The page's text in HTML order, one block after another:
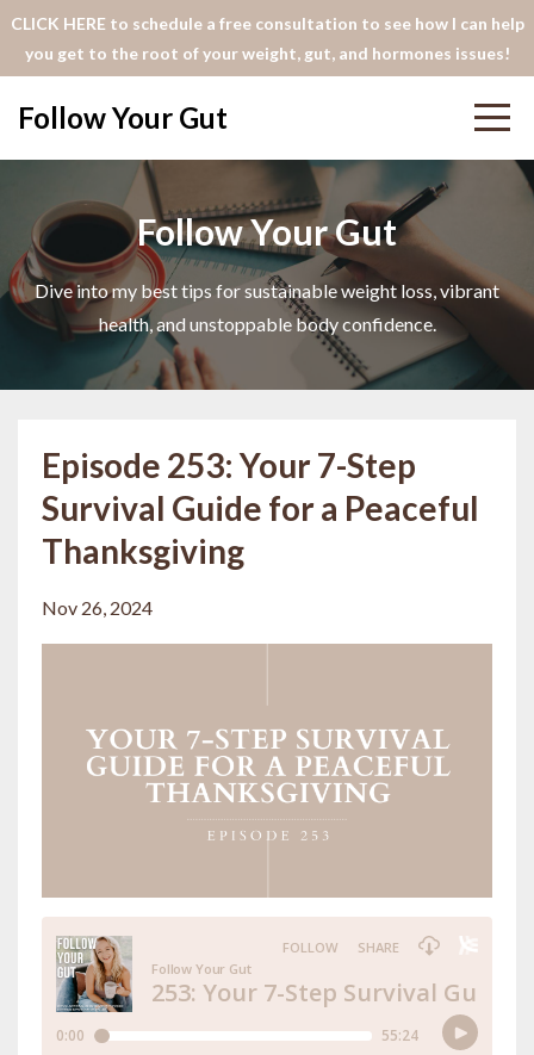
CLICK HERE to schedule a free consultation to see how I can help
you get to the root of your weight, gut, and hormones issues!
Follow Your Gut
Follow Your Gut
Dive into my best tips for sustainable weight loss, vibrant
health, and unstoppable body confidence.
Episode 253: Your 7-Step
Survival Guide for a Peaceful
Thanksgiving
Nov 26, 2024